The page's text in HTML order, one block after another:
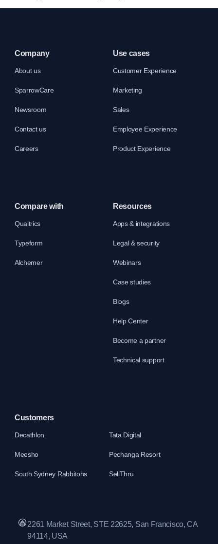
Company
About us
SparrowCare
Newsroom
Contact us
Careers
Use cases
Customer Experience
Marketing
Sales
Employee Experience
Product Experience
Compare with
Qualtrics
Typeform
Alchemer
Resources
Apps & integrations
Legal & security
Webinars
Case studies
Blogs
Help Center
Become a partner
Technical support
Customers
Decathlon Tata Digital
Meesho Pechanga Resort
South Sydney Rabbitohs SellThru
2261 Market Street, STE 22625, San Francisco, CA
94114, USA